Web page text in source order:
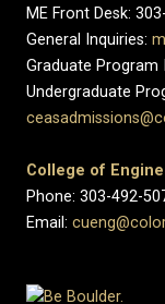
ME Front Desk:
General Inquiries:
Graduate Program
Undergraduate
College of
Phone: 303-492-
Email: